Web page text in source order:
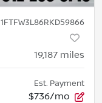
1FTFW3L86RKD59866
19,187 miles
Est. Payment
$736/mo